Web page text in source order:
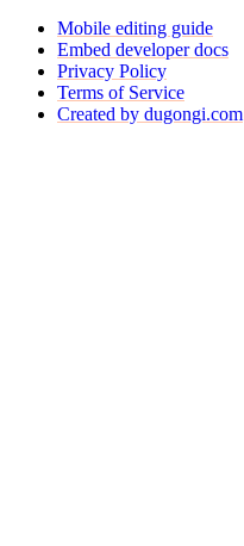
Mobile editing guide
Embed developer docs
Privacy Policy
Terms of Service
Created by dugongi.com